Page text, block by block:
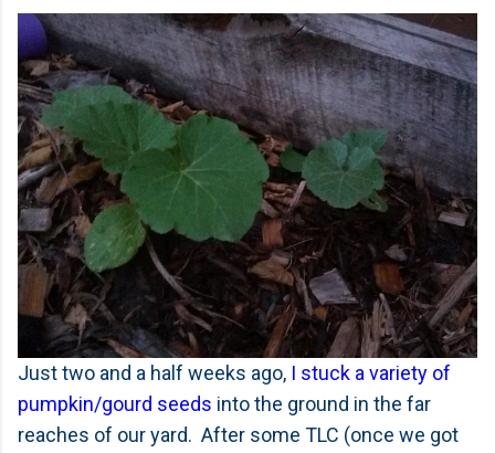
Just two and a half weeks ago, I stuck a variety of
pumpkin/gourd seeds into the ground in the far
reaches of our yard. After some TLC (once we got